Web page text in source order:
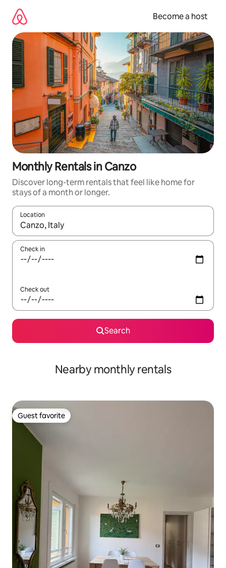
content
Become a host
Monthly Rentals in Canzo
Discover long-term rentals that feel like home for
stays of a month or longer.
Location
When results are available, navigate with up and down arrow
Check in
Check out
Search
Nearby monthly rentals
Guest favorite
Guest favorite